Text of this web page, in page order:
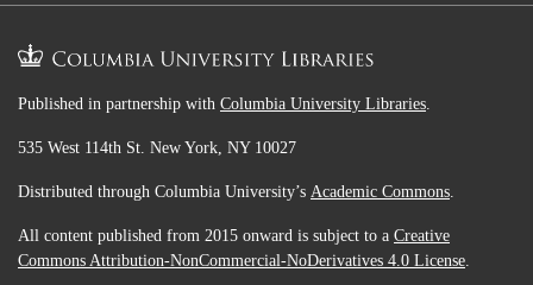
Published in partnership with Columbia University Libraries.
535 West 114th St. New York, NY 10027
Distributed through Columbia University’s Academic Commons.
All content published from 2015 onward is subject to a Creative
Commons Attribution-NonCommercial-NoDerivatives 4.0 License.